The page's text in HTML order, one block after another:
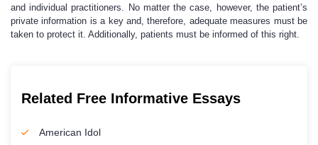
and individual practitioners. No matter the case, however, the patient’s
private information is a key and, therefore, adequate measures must be
taken to protect it. Additionally, patients must be informed of this right.
Related Free Informative Essays
American Idol